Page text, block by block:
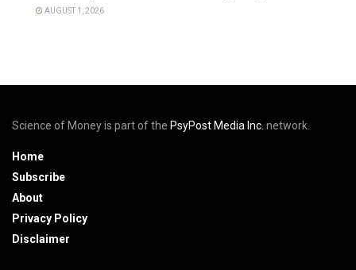
AUGUST 1, 2026
Science of Money is part of the PsyPost Media Inc. network.
Home
Subscribe
About
Privacy Policy
Disclaimer